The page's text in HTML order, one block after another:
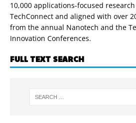
10,000 applications-focused
TechConnect and aligned with over
from the annual Nanotech and the
Innovation Conferences.
FULL TEXT SEARCH